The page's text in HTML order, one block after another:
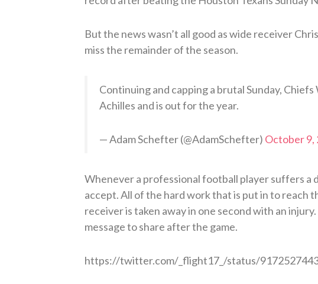
But the news wasn’t all good as wide receiver
miss the remainder of the season.
Continuing and capping a brutal Sunday,
Achilles and is out for the year.
— Adam Schefter (@AdamSchefter) October 9,
Whenever a professional football player suffers a
accept. All of the hard work that is put in to reach
receiver is taken away in one second with an
message to share after the game.
https://twitter.com/_flight17_/status/